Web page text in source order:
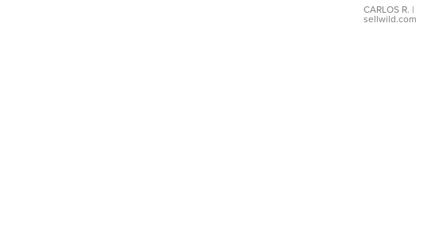
DIAL
FLUTED
CARLOS R. |
sellwild.com